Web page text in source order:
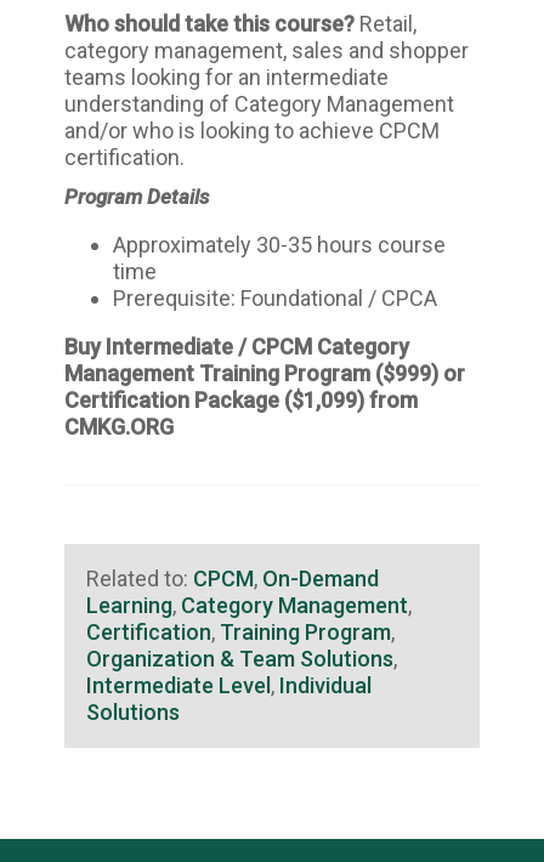
Who should take this course? Retail,
category management, sales and shopper
teams looking for an intermediate
understanding of Category Management
and/or who is looking to achieve CPCM
certification.
Program Details
Approximately 30-35 hours course
time
Prerequisite: Foundational / CPCA
Buy Intermediate / CPCM Category
Management Training Program ($999) or
Certification Package ($1,099)from
CMKG.ORG
Related to: CPCM, On-Demand
Learning, Category Management,
Certification, Training Program,
Organization & Team Solutions,
Intermediate Level , Individual
Solutions